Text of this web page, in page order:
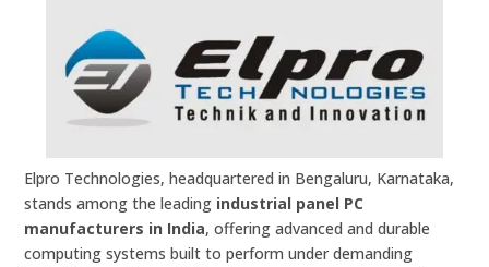
Elpro Technologies, headquartered in Bengaluru, Karnataka,
stands among the leading industrial panel PC
manufacturers in India, offering advanced and durable
computing systems built to perform under demanding